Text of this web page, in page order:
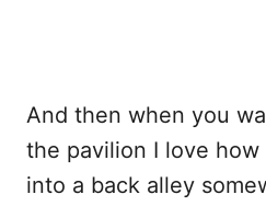
And then when you
the pavilion I love how
into a back alley